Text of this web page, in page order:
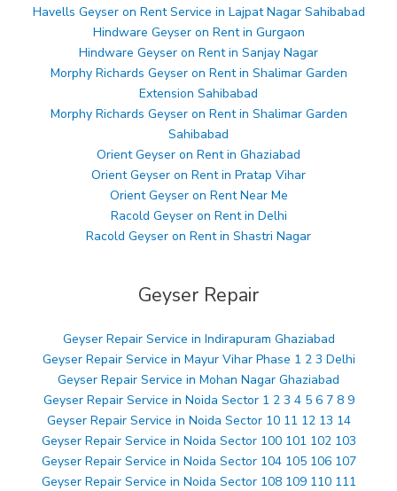
Havells Geyser on Rent Service in Lajpat Nagar Sahibabad
Hindware Geyser on Rent in Gurgaon
Hindware Geyser on Rent in Sanjay Nagar
Morphy Richards Geyser on Rent in Shalimar Garden
Extension Sahibabad
Morphy Richards Geyser on Rent in Shalimar Garden
Sahibabad
Orient Geyser on Rent in Ghaziabad
Orient Geyser on Rent in Pratap Vihar
Orient Geyser on Rent Near Me
Racold Geyser on Rent in Delhi
Racold Geyser on Rent in Shastri Nagar
Geyser Repair
Geyser Repair Service in Indirapuram Ghaziabad
Geyser Repair Service in Mayur Vihar Phase 1 2 3 Delhi
Geyser Repair Service in Mohan Nagar Ghaziabad
Geyser Repair Service in Noida Sector 1 2 3 4 5 6 7 8 9
Geyser Repair Service in Noida Sector 10 11 12 13 14
Geyser Repair Service in Noida Sector 100 101 102 103
Geyser Repair Service in Noida Sector 104 105 106 107
Geyser Repair Service in Noida Sector 108 109 110 111